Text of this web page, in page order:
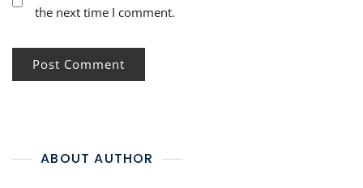
the next time I comment.
ABOUT AUTHOR